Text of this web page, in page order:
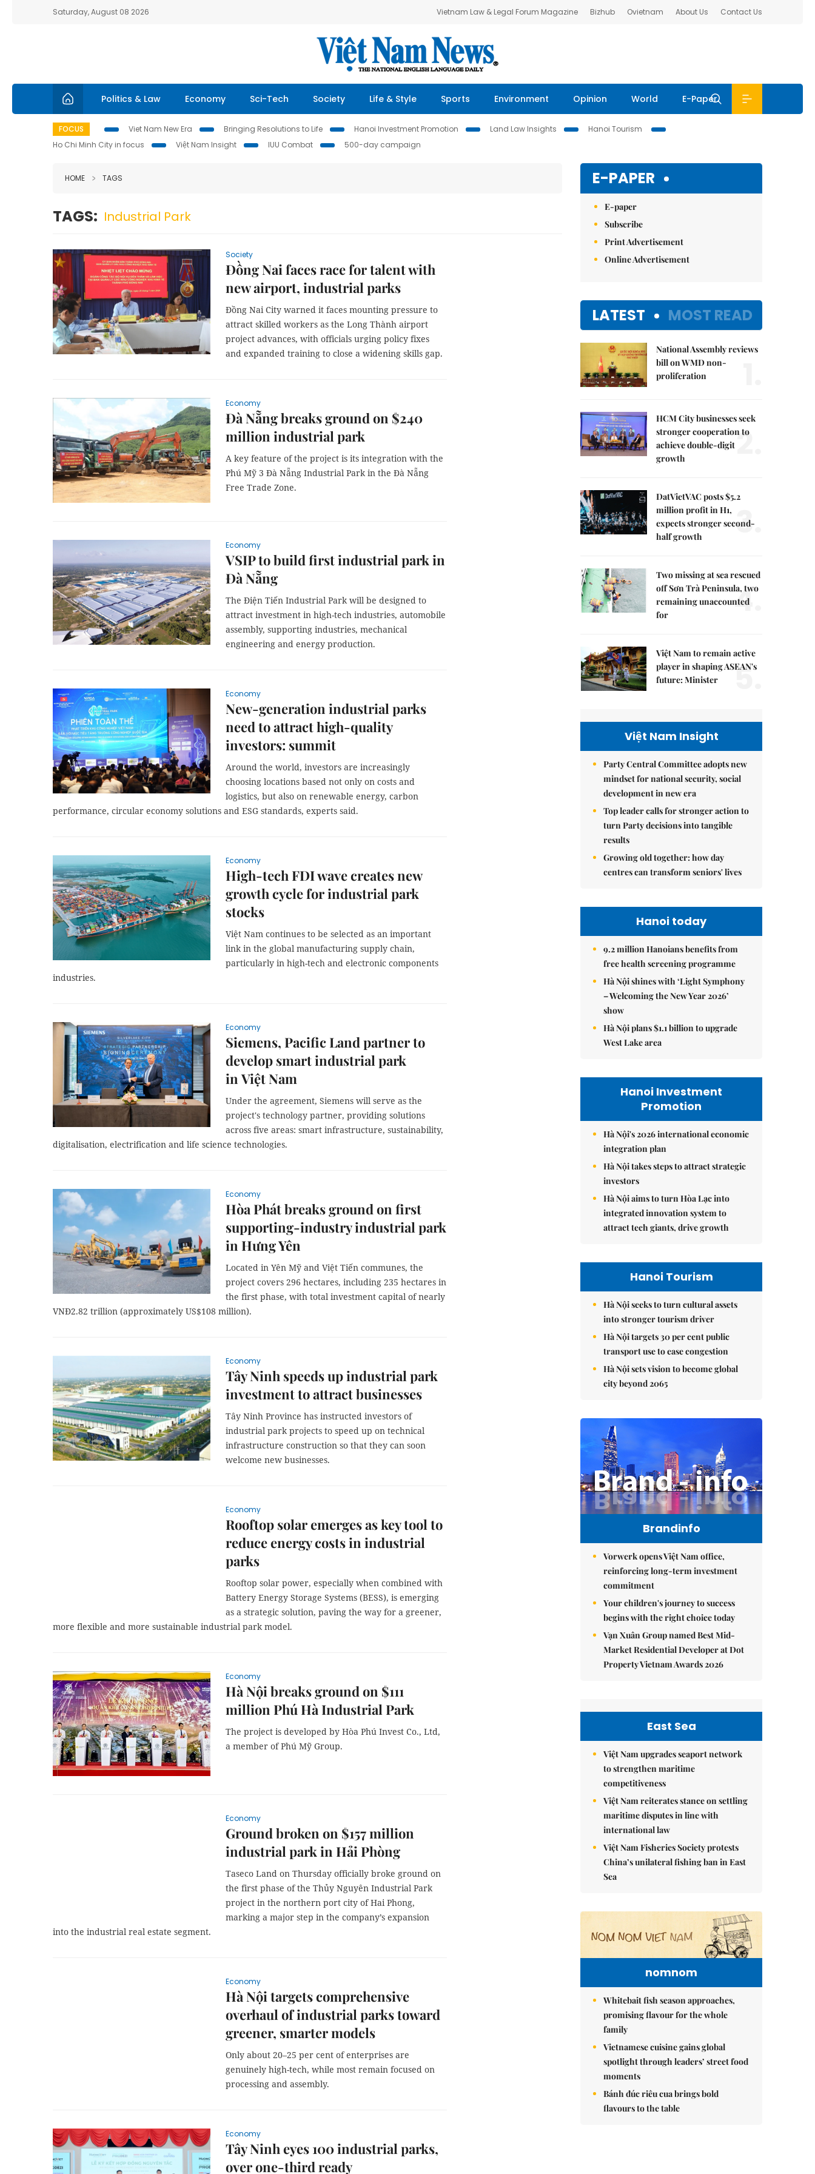
Saturday, August 08 2026 Vietnam Law & Legal Forum Magazine Bizhub Ovietnam About Us Contact Us
Politics & Law Economy Sci-Tech Society Life & Style Sports Environment Opinion World E-Paper
FOCUS Viet Nam New Era Bringing Resolutions to Life Hanoi Investment Promotion Land Law Insights
Hanoi Tourism
Ho Chi Minh City in focus
Việt Nam Insight IUU Combat 500-day campaign
HOME TAGS
TAGS: Industrial Park
Society
Đồng Nai faces race for talent with
new airport, industrial parks
Đồng Nai City warned it faces mounting pressure to
attract skilled workers as the Long Thành airport
project advances, with officials urging policy fixes
and expanded training to close a widening skills gap.
Economy
Đà Nẵng breaks ground on $240
million industrial park
A key feature of the project is its integration with the
Phú Mỹ 3 Đà Nẵng Industrial Park in the Đà Nẵng
Free Trade Zone.
Economy
VSIP to build first industrial park in
Đà Nẵng
The Điện Tiến Industrial Park will be designed to
attract investment in high-tech industries, automobile
assembly, supporting industries, mechanical
engineering and energy production.
Economy
New-generation industrial parks
need to attract high-quality
investors: summit
Around the world, investors are increasingly
choosing locations based not only on costs and
logistics, but also on renewable energy, carbon
performance, circular economy solutions and ESG standards, experts said.
Economy
High-tech FDI wave creates new
growth cycle for industrial park
stocks
Việt Nam continues to be selected as an important
link in the global manufacturing supply chain,
particularly in high-tech and electronic components
industries.
Economy
Siemens, Pacific Land partner to
develop smart industrial park
in Việt Nam
Under the agreement, Siemens will serve as the
project's technology partner, providing solutions
across five areas: smart infrastructure, sustainability,
digitalisation, electrification and life science technologies.
Economy
Hòa Phát breaks ground on first
supporting-industry industrial park
in Hưng Yên
Located in Yên Mỹ and Việt Tiến communes, the
project covers 296 hectares, including 235 hectares in
the first phase, with total investment capital of nearly
VNĐ2.82 trillion (approximately US$108 million).
Economy
Tây Ninh speeds up industrial park
investment to attract businesses
Tây Ninh Province has instructed investors of
industrial park projects to speed up on technical
infrastructure construction so that they can soon
welcome new businesses.
Economy
Rooftop solar emerges as key tool to
reduce energy costs in industrial
parks
Rooftop solar power, especially when combined with
Battery Energy Storage Systems (BESS), is emerging
as a strategic solution, paving the way for a greener,
more flexible and more sustainable industrial park model.
Economy
Hà Nội breaks ground on $111
million Phú Hà Industrial Park
The project is developed by Hòa Phú Invest Co., Ltd,
a member of Phú Mỹ Group.
Economy
Ground broken on $157 million
industrial park in Hải Phòng
Taseco Land on Thursday officially broke ground on
the first phase of the Thủy Nguyên Industrial Park
project in the northern port city of Hai Phong,
marking a major step in the company’s expansion
into the industrial real estate segment.
Economy
Hà Nội targets comprehensive
overhaul of industrial parks toward
greener, smarter models
Only about 20–25 per cent of enterprises are
genuinely high-tech, while most remain focused on
processing and assembly.
Economy
Tây Ninh eyes 100 industrial parks,
over one-third ready
E-PAPER
E-paper
Subscribe
Print Advertisement
Online Advertisement
LATEST MOST READ
National Assembly reviews
bill on WMD non-
proliferation
HCM City businesses seek
stronger cooperation to
achieve double-digit
growth
2.
DatVietVAC posts $5.2
million profit in H1,
expects stronger second-
half growth
3.
Two missing at sea rescued
off Sơn Trà Peninsula, two
remaining unaccounted
for
4.
Việt Nam to remain active
player in shaping ASEAN's
future: Minister
5.
Việt Nam Insight
Party Central Committee adopts new
mindset for national security, social
development in new era
Top leader calls for stronger action to
turn Party decisions into tangible
results
Growing old together: how day
centres can transform seniors' lives
Hanoi today
9.2 million Hanoians benefits from
free health screening programme
Hà Nội shines with ‘Light Symphony
– Welcoming the New Year 2026’
show
Hà Nội plans $1.1 billion to upgrade
West Lake area
Hanoi Investment
Promotion
Hà Nội's 2026 international economic
integration plan
Hà Nội takes steps to attract strategic
investors
Hà Nội aims to turn Hòa Lạc into
integrated innovation system to
attract tech giants, drive growth
Hanoi Tourism
Hà Nội seeks to turn cultural assets
into stronger tourism driver
Hà Nội targets 30 per cent public
transport use to ease congestion
Hà Nội sets vision to become global
city beyond 2065
Brandinfo
Vorwerk opens Việt Nam office,
reinforcing long-term investment
commitment
Your children's journey to success
begins with the right choice today
Vạn Xuân Group named Best Mid-
Market Residential Developer at Dot
Property Vietnam Awards 2026
East Sea
Việt Nam upgrades seaport network
to strengthen maritime
competitiveness
Việt Nam reiterates stance on settling
maritime disputes in line with
international law
Việt Nam Fisheries Society protests
China’s unilateral fishing ban in East
Sea
nomnom
Whitebait fish season approaches,
promising flavour for the whole
family
Vietnamese cuisine gains global
spotlight through leaders’ street food
moments
Bánh đúc riêu cua brings bold
flavours to the table